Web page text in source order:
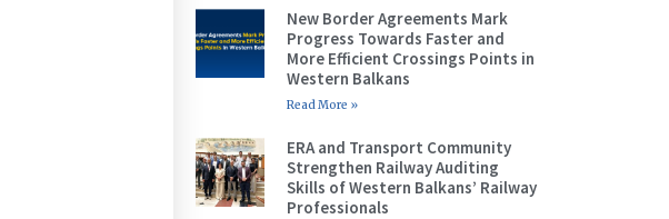
New Border Agreements Mark
Progress Towards Faster and
More Efficient Crossings Points in
Western Balkans
Read More »
ERA and Transport Community
Strengthen Railway Auditing
Skills of Western Balkans’ Railway
Professionals